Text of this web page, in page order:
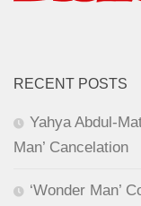
RECENT POSTS
Yahya Abdul-
Man’ Cancelation
‘Wonder Man’